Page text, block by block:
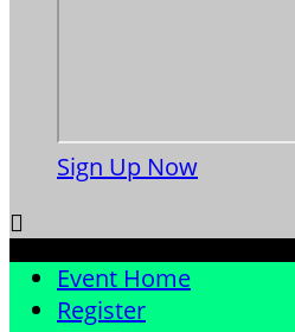
Sign Up Now

Event Home
Register